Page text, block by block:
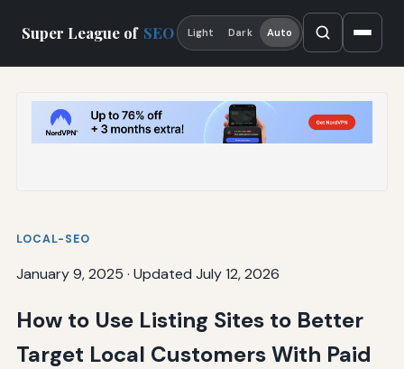
Super League of SEO Light Dark Auto
LOCAL-SEO
January 9, 2025 · Updated July 12, 2026
How to Use Listing Sites to Better
Target Local Customers With Paid